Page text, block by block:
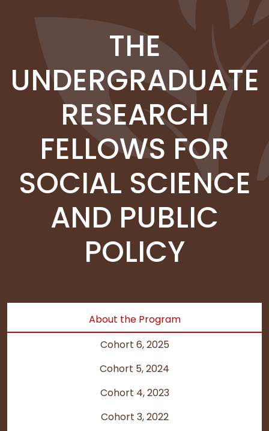
THE
UNDERGRADUATE
RESEARCH
FELLOWS FOR
SOCIAL SCIENCE
AND PUBLIC
POLICY
About the Program
Cohort 6, 2025
Cohort 5, 2024
Cohort 4, 2023
Cohort 3, 2022